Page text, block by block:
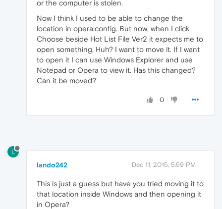
or the computer is stolen.
Now I think I used to be able to change the
location in opera:config. But now, when I click
Choose beside Hot List File Ver2 it expects me to
open something. Huh? I want to move it. If I want
to open it I can use Windows Explorer and use
Notepad or Opera to view it. Has this changed?
Can it be moved?
0
L
lando242 Dec 11, 2015, 5:59 PM
This is just a guess but have you tried moving it to
that location inside Windows and then opening it
in Opera?